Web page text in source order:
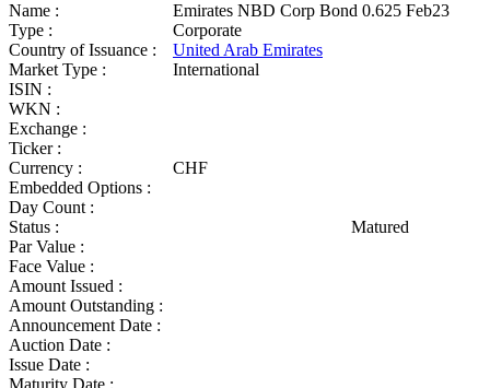
Name :
Emirates NBD Corp Bond 0.625 Feb23
Type :
Corporate
Country of Issuance :
United Arab Emirates
Market Type :
International
ISIN :
WKN :
Exchange :
Ticker :
Currency :
CHF
Embedded Options :
Day Count :
Status :
Matured
Par Value :
Face Value :
Amount Issued :
Amount Outstanding :
Announcement Date :
Auction Date :
Issue Date :